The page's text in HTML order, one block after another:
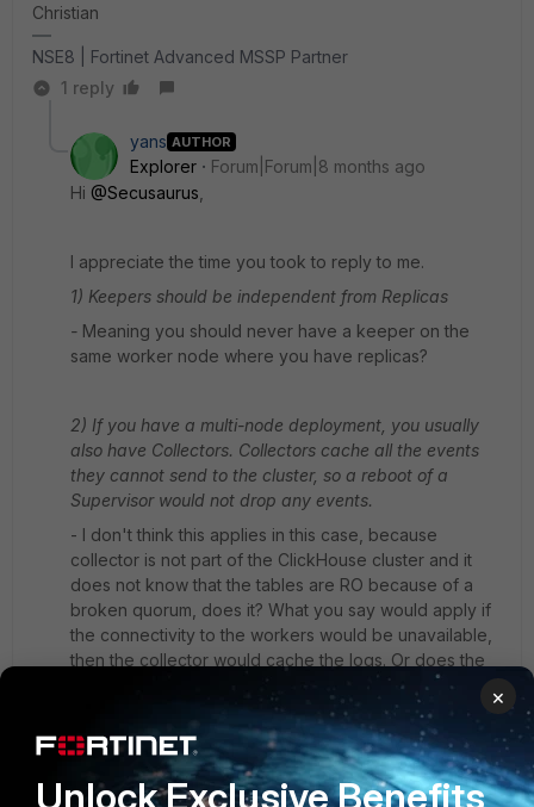
Christian
NSE8 | Fortinet Advanced MSSP Partner
1 reply
yans AUTHOR
Explorer
Forum|Forum|8 months ago
Hi @Secusaurus,
I appreciate the time you took to reply to me.
1) Keepers should be independent from Replicas
- Meaning you should never have a keeper on the
same worker node where you have replicas?
2) If you have a multi-node deployment, you usually
also have Collectors. Collectors cache all the events
they cannot send to the cluster, so a reboot of a
Supervisor would not drop any events.
- I don't think this applies in this case, because
collector is not part of the ClickHouse cluster and it
does not know that the tables are RO because of a
broken quorum, does it? What you say would apply if
the connectivity to the workers would be unavailable,
then the collector would cache the logs. Or does the
collector stop sending logs if the workers are broken
on the ClickHouse level? There would need to be
some application-level check on the side of the
collector to detect that, I think it is only concerned
about network connectivity.
×
Unlock Exclusive Benefits